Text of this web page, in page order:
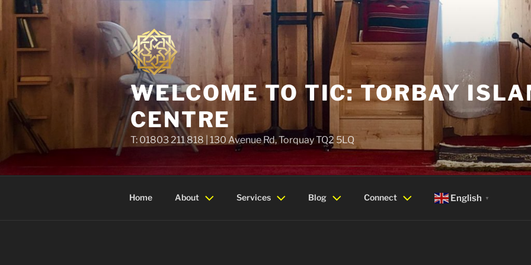
content
WELCOME TO TIC: TORBAY
CENTRE
T: 01803 211 818 | 130 Avenue Rd, Torquay TQ2 5LQ
Home About Services Blog Connect English ▼